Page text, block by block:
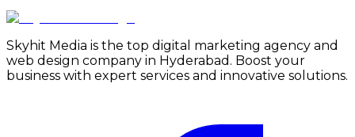
Skyhit Media is the top digital marketing agency and
web design company in Hyderabad. Boost your
business with expert services and innovative solutions.